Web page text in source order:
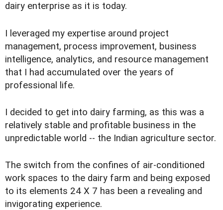
dairy enterprise as it is today.
I leveraged my expertise around project
management, process improvement, business
intelligence, analytics, and resource management
that I had accumulated over the years of
professional life.
I decided to get into dairy farming, as this was a
relatively stable and profitable business in the
unpredictable world -- the Indian agriculture sector.
The switch from the confines of air-conditioned
work spaces to the dairy farm and being exposed
to its elements 24 X 7 has been a revealing and
invigorating experience.